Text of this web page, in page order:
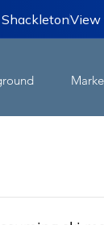
View